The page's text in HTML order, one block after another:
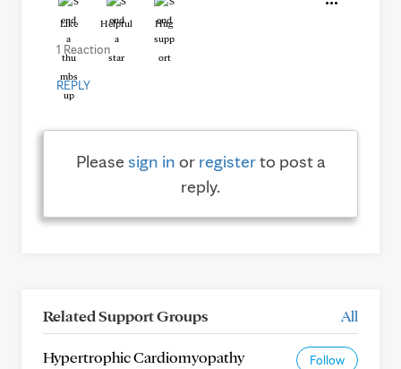
Like Helpful Hug
1 Reaction
REPLY
Pleasesign in or registerto post a
reply.
Related Support Groups All
Hypertrophic Cardiomyopathy
Follow